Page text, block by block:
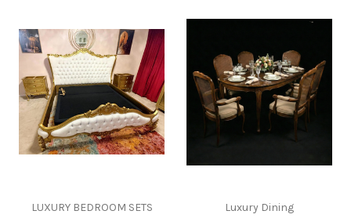
LUXURY BEDROOM SETS Luxury Dining